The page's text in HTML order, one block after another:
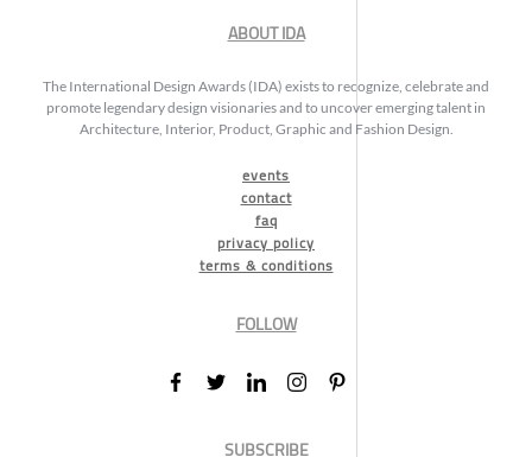
ABOUT IDA
The International Design Awards (IDA) exists to recognize, celebrate and
promote legendary design visionaries and to uncover emerging talent in
Architecture, Interior, Product, Graphic and Fashion Design.
events
contact
faq
privacy policy
terms & conditions
FOLLOW
SUBSCRIBE